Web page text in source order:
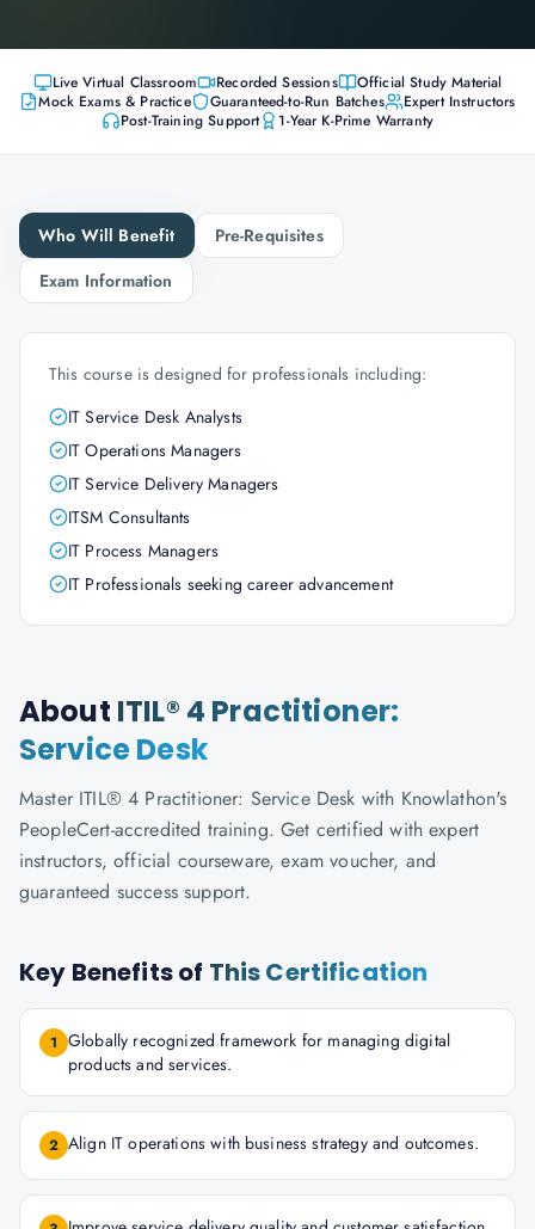
Live Virtual Classroom Recorded Sessions
Official Study Material
Mock Exams & Practice
Guaranteed-to-Run Batches
Expert Instructors
Post-Training Support
1-Year K-Prime Warranty
Who Will Benefit
Pre-Requisites
Exam Information
This course is designed for professionals including:
IT Service Desk Analysts
IT Operations Managers
IT Service Delivery Managers
ITSM Consultants
IT Process Managers
IT Professionals seeking career advancement
About ITIL® 4 Practitioner:
Service Desk
Master ITIL® 4 Practitioner: Service Desk with Knowlathon's
PeopleCert-accredited training. Get certified with expert
instructors, official courseware, exam voucher, and
guaranteed success support.
Key Benefits of This Certification
1 Globally recognized framework for managing digital
products and services.
2 Align IT operations with business strategy and outcomes.